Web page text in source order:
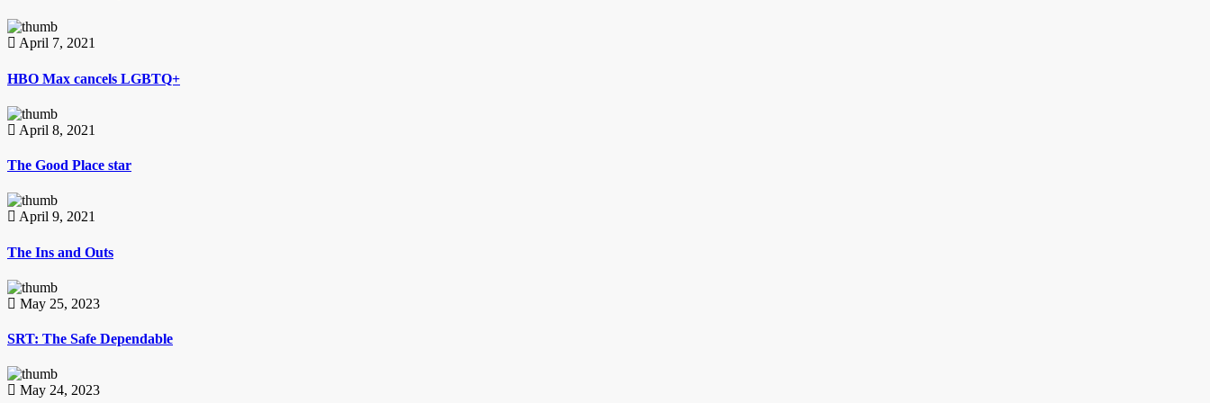
April 7, 2021
HBO Max cancels LGBTQ+
April 8, 2021
The Good Place star
April 9, 2021
The Ins and Outs
May 25, 2023
SRT: The Safe Dependable
May 24, 2023